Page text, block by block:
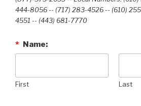
444-8056 -- (717) 283-4526 -- (610)
4551 --‭ (443) 681-7770‬
* Name:
First Last